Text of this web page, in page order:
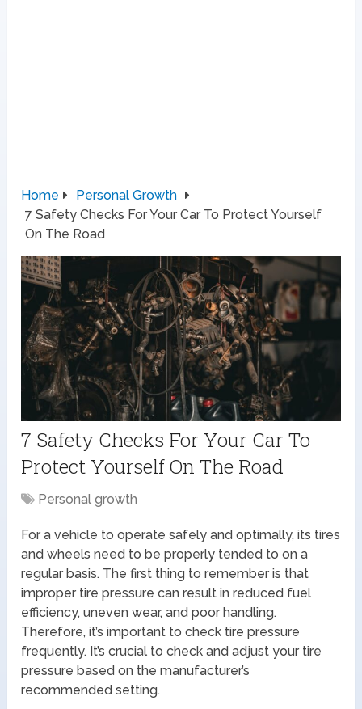
Home
Personal Growth
7 Safety Checks For Your Car To Protect Yourself
On The Road
7 Safety Checks For Your Car To
Protect Yourself On The Road
Personal growth
For a vehicle to operate safely and optimally, its tires
and wheels need to be properly tended to on a
regular basis. The first thing to remember is that
improper tire pressure can result in reduced fuel
efficiency, uneven wear, and poor handling.
Therefore, it’s important to check tire pressure
frequently. It’s crucial to check and adjust your tire
pressure based on the manufacturer’s
recommended setting.